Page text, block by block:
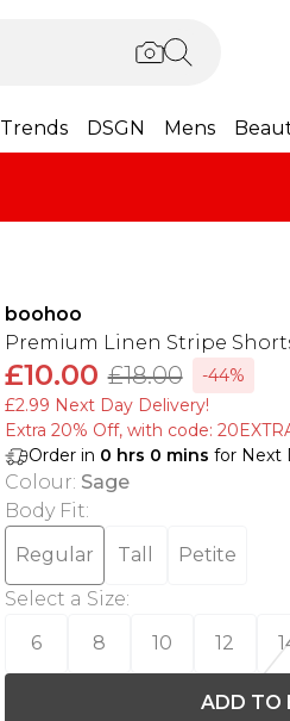
Trends DSGN Mens
boohoo
Premium Linen Stripe
£10.00 £18.00
-44%
£2.99 Next Day Delivery!
Extra 20% Off, with code:
Order in 0 hrs 0 mins for Next
Colour: Sage
Body Fit:
Regular
Tall
Petite
Select a Size:
6
8 10 12
ADD TO